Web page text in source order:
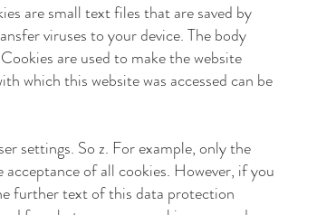
are small text files that are saved by
viruses to your device. The body
are used to make the website
which this website was accessed can be
settings. So z. For example, only the
of all cookies. However, if you
further text of this data protection